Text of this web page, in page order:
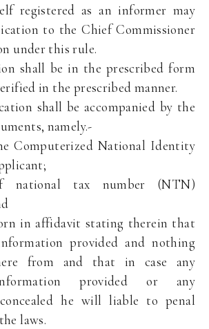
registered as an informer may
to the Chief Commissioner
under this rule.
shall be in the prescribed form
in the prescribed manner.
shall be accompanied by the
namely.-
Computerized National Identity
national tax number (NTN)
in affidavit stating therein that
provided and nothing
from and that in case any
provided or any
he will liable to penal
laws.